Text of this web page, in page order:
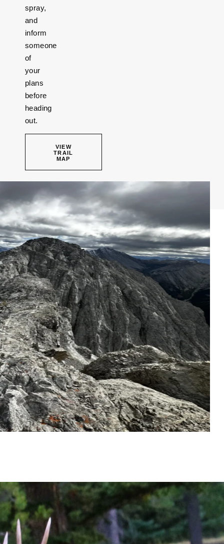
spray,
and
inform
someone
of
your
plans
before
heading
out.
VIEW
TRAIL
MAP